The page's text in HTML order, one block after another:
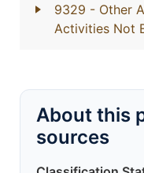
9329 - Other
Activities Not
About this
sources